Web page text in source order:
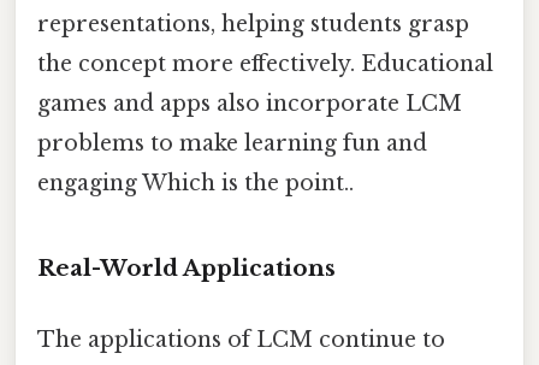
representations, helping students grasp
the concept more effectively. Educational
games and apps also incorporate LCM
problems to make learning fun and
engaging Which is the point..
Real-World Applications
The applications of LCM continue to